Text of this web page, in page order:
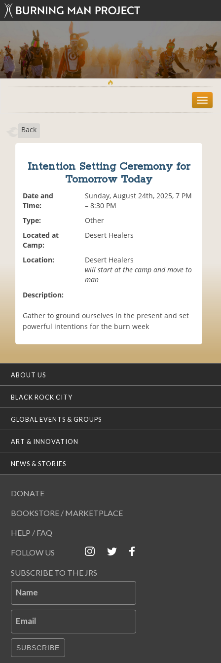
T
o
Back
Intention Setting Ceremony for
Tomorrow Today
Date and
Time:
Sunday, August 24th, 2025, 7 PM
– 8:30 PM
Type:
Other
Located at
Camp:
Desert Healers
Location:
Desert Healers
will start at the camp and move to
man
Description:
Gather to ground ourselves in the present and set
powerful intentions for the burn week
ABOUT US
BLACK ROCK CITY
GLOBAL EVENTS & GROUPS
ART & INNOVATION
NEWS & STORIES
DONATE
BOOKSTORE / MARKETPLACE
HELP / FAQ
FOLLOW US
SUBSCRIBE TO THE JRS
Name
Email
SUBSCRIBE